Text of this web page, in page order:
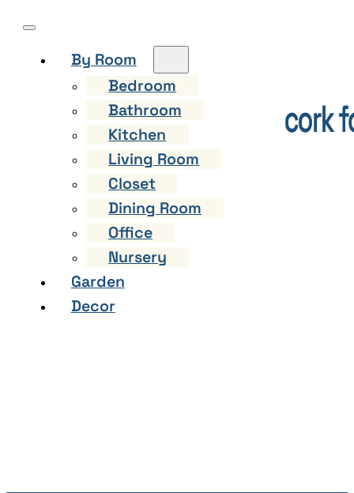
By Room
Bedroom
Bathroom
Kitchen
Living Room
Closet
Dining Room
Office
Nursery
Garden
Decor